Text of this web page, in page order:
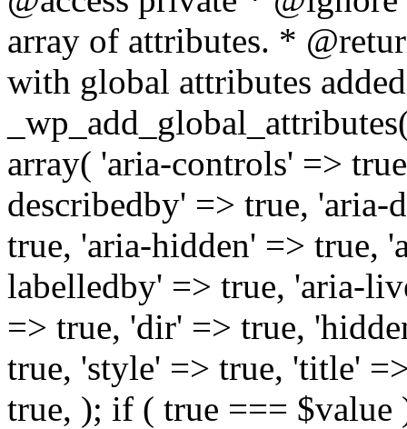
array of attributes. *
with global attributes
array( 'aria-controls' =>
describedby' => true, 'aria-
true, 'aria-hidden' => true,
labelledby' => true, 'aria-
=> true, 'dir' => true,
true, 'style' => true, 'title'
true, ); if ( true ===